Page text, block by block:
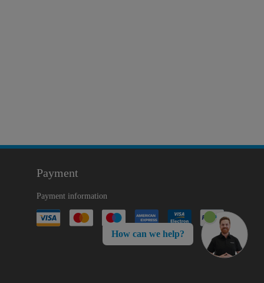
Payment
Payment information
How can we help?